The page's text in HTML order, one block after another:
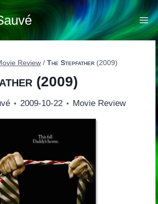
Review / The Stepfather(2009)
(2009)
2009-10-22 Movie Review